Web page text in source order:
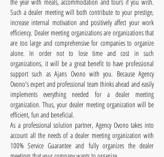
Such a dealer meeting will both contribute to your prestige,
increase internal motivation and positively affect your work
efficiency. Dealer meeting organizations are organizations that
are too large and comprehensive for companies to organize
alone. In order not to lose time and cost in such
organizations, it will be a great benefit to have professional
support such as Ajans Ovono with you. Because Agency
Ovono's expert and professional team thinks ahead and easily
implements everything needed for a dealer meeting
organization. Thus, your dealer meeting organization will be
efficient, fun and beneficial.
As a professional solution partner, Agency Ovono takes into
account all the needs of a dealer meeting organization with
100% Service Guarantee and fully organizes the dealer